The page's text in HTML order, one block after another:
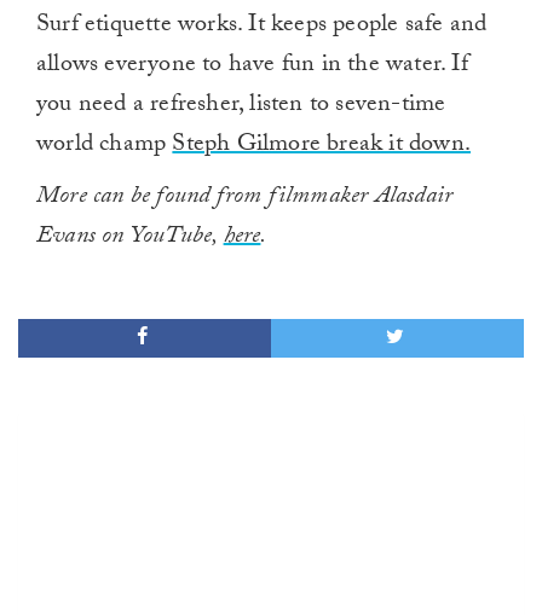
Surf etiquette works. It keeps people safe and
allows everyone to have fun in the water. If
you need a refresher, listen to seven-time
world champSteph Gilmore break it down.
More can be found from filmmaker Alasdair
Evans on YouTube,here.